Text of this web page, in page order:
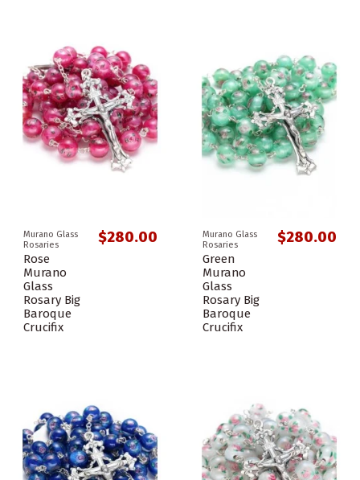
Murano Glass
Rosaries
Rose
Murano
Glass
Rosary Big
Baroque
Crucifix
$280.00
Murano Glass
Rosaries
Green
Murano
Glass
Rosary Big
Baroque
Crucifix
$280.00